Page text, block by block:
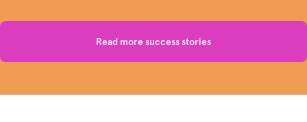
Read more success stories